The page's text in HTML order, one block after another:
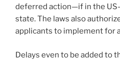
deferred action—if in the
state. The laws also
applicants to implement for
Delays even to be added to